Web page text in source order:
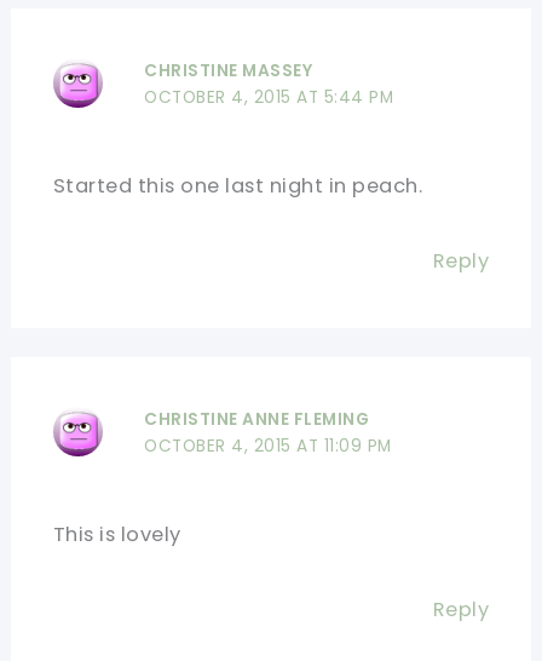
CHRISTINE MASSEY
OCTOBER 4, 2015 AT 5:44 PM
Started this one last night in peach.
Reply
CHRISTINE ANNE FLEMING
OCTOBER 4, 2015 AT 11:09 PM
This is lovely
Reply